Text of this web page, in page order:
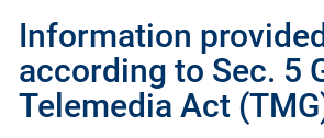
Information provided
according to Sec. 5
Telemedia Act